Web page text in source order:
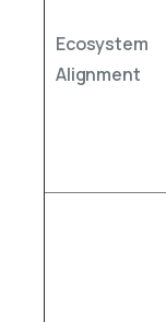
Ecosystem
Alignment